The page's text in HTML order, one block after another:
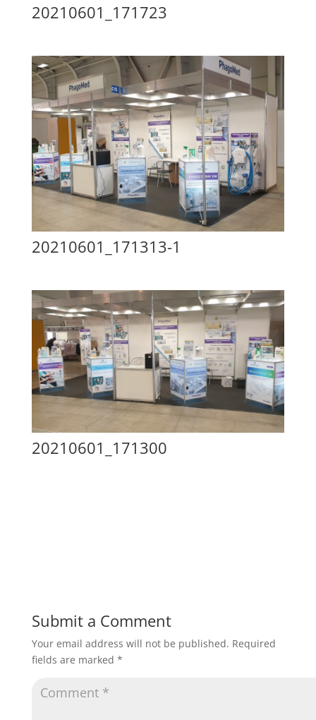
20210601_171723
20210601_171313-1
20210601_171300
Submit a Comment
Your email address will not be published. Required
fields are marked *